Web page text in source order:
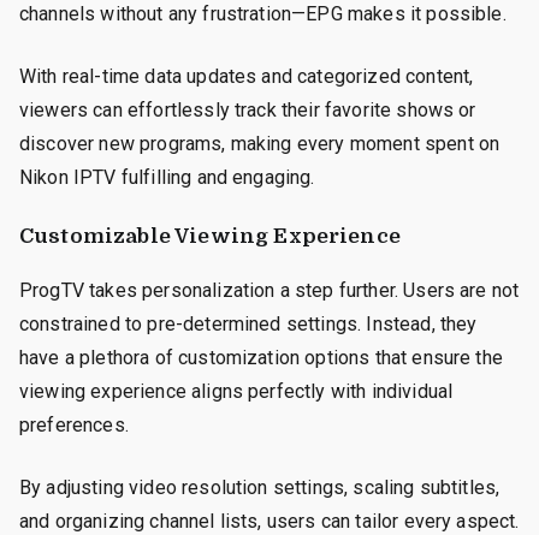
channels without any frustration—EPG makes it possible.
With real-time data updates and categorized content,
viewers can effortlessly track their favorite shows or
discover new programs, making every moment spent on
Nikon IPTV fulfilling and engaging.
Customizable Viewing Experience
ProgTV takes personalization a step further. Users are not
constrained to pre-determined settings. Instead, they
have a plethora of customization options that ensure the
viewing experience aligns perfectly with individual
preferences.
By adjusting video resolution settings, scaling subtitles,
and organizing channel lists, users can tailor every aspect.